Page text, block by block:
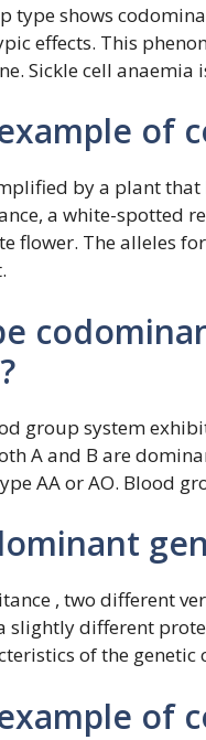
type shows
effects. This
Sickle cell
of
by a plant
a white-spotted
flower. The alleles
group system
A and B are
AA or AO. Blood
, two different
slightly different
of the genetic
of